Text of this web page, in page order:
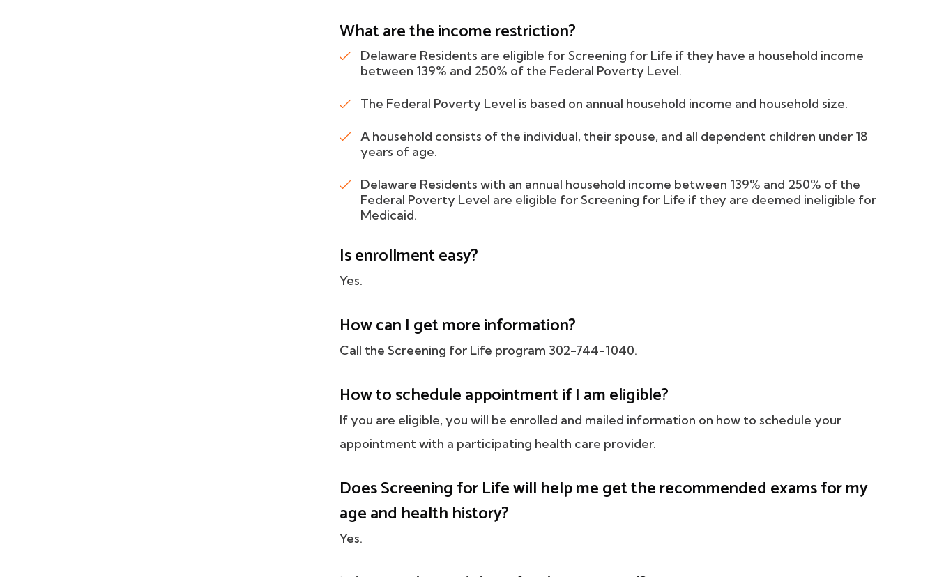
What are the income restriction?
Delaware Residents are eligible for Screening for Life if they have a household income
between 139% and 250% of the Federal Poverty Level.
The Federal Poverty Level is based on annual household income and household size.
A household consists of the individual, their spouse, and all dependent children under 18
years of age.
Delaware Residents with an annual household income between 139% and 250% of the
Federal Poverty Level are eligible for Screening for Life if they are deemed ineligible for
Medicaid.
Is enrollment easy?
Yes.
How can I get more information?
Call the Screening for Life program 302-744-1040.
How to schedule appointment if I am eligible?
If you are eligible, you will be enrolled and mailed information on how to schedule your
appointment with a participating health care provider.
Does Screening for Life will help me get the recommended exams for my
age and health history?
Yes.